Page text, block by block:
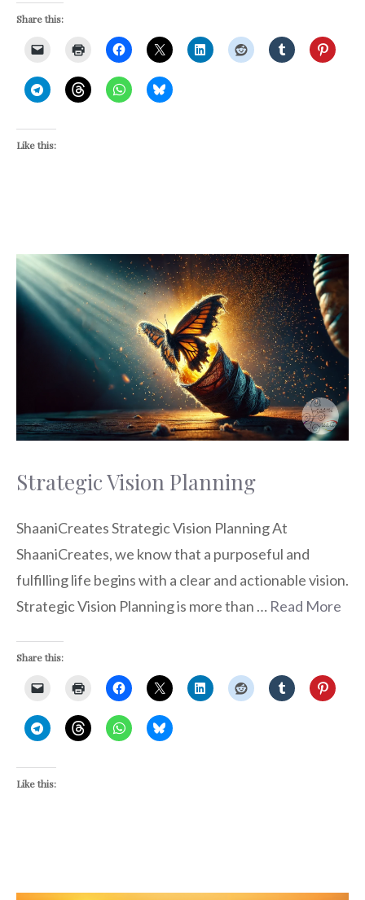
Share this:
Like this:
Strategic Vision Planning
ShaaniCreates Strategic Vision Planning At
ShaaniCreates, we know that a purposeful and
fulfilling life begins with a clear and actionable vision.
Strategic Vision Planning is more than … Read More
Share this:
Like this: